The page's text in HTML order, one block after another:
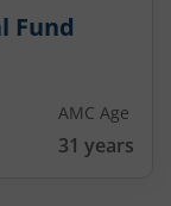
Fund
AMC Age
31 years